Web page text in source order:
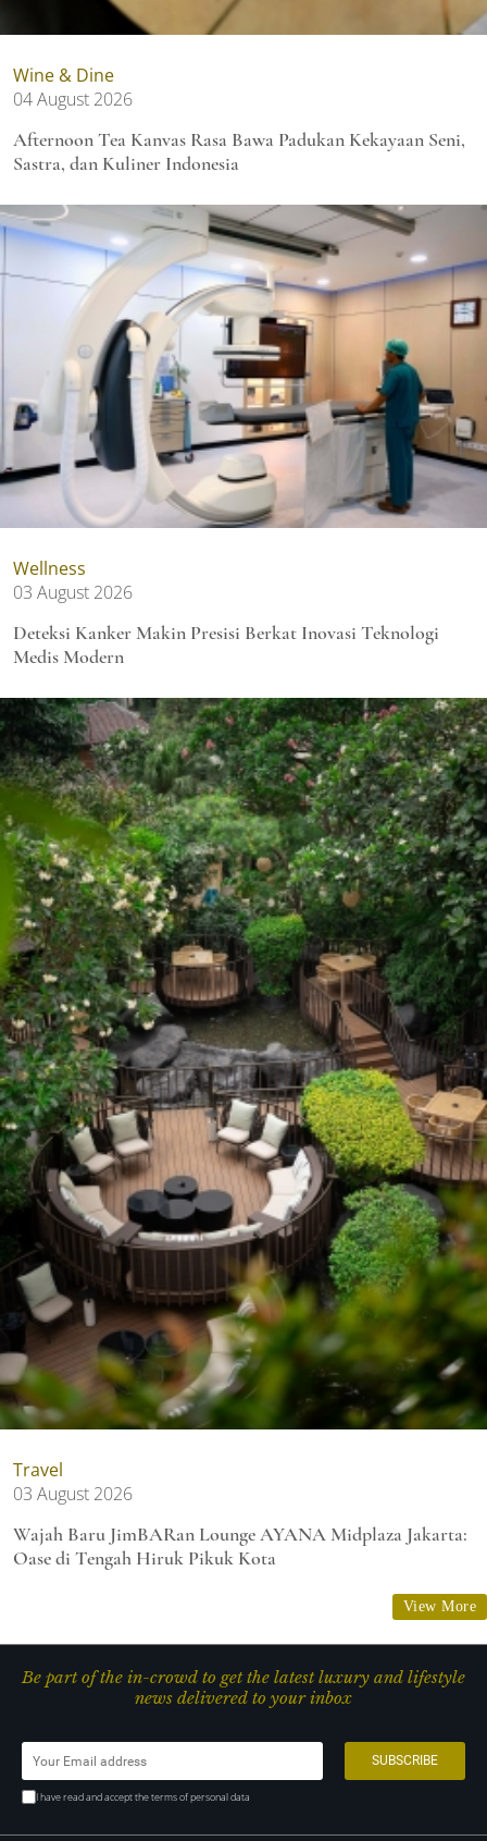
Wine & Dine
04 August 2026
Afternoon Tea Kanvas Rasa Bawa Padukan Kekayaan Seni,
Sastra, dan Kuliner Indonesia
Wellness
03 August 2026
Deteksi Kanker Makin Presisi Berkat Inovasi Teknologi
Medis Modern
Travel
03 August 2026
Wajah Baru JimBARan Lounge AYANA Midplaza Jakarta:
Oase di Tengah Hiruk Pikuk Kota
View More
Be part of the in-crowd to get the latest luxury and lifestyle
news delivered to your inbox
I have read and accept the terms of personal data